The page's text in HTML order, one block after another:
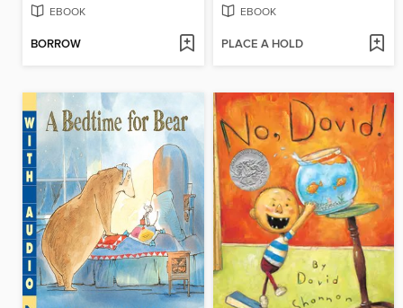
EBOOK
BORROW
EBOOK
PLACE A HOLD